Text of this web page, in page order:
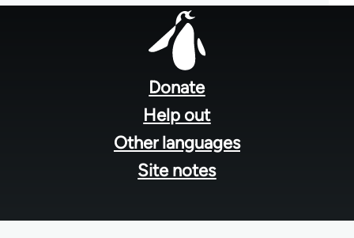
Donate
Help out
Other languages
Site notes